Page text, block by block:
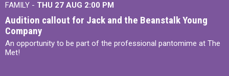
FAMILY - THU 27 AUG 2:00 PM
Audition callout for Jack and the Beanstalk Young
Company
An opportunity to be part of the professional pantomime at The
Met!